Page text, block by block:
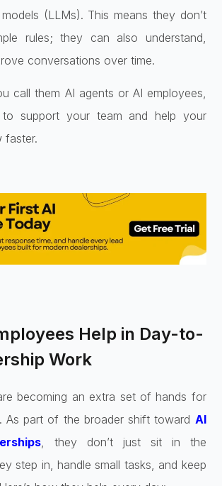
(LLMs). This means they don’t
rules; they can also understand,
conversations over time.
call them AI agents or AI employees,
support your team and help your
faster.
Help in Day-to-
Work
becoming an extra set of hands for
As part of the broader shift toward AI
, they don’t just sit in the
step in, handle small tasks, and keep